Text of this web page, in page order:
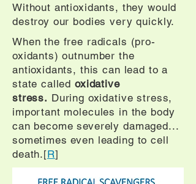
Without antioxidants, they would
destroy our bodies very quickly.
When the free radicals (pro-
oxidants) outnumber the
antioxidants, this can lead to a
state calledoxidative
stress. During oxidative stress,
important molecules in the body
can become severely damaged...
sometimes even leading to cell
death.[R]